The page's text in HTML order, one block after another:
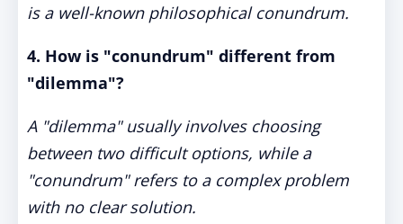
is a well-known philosophical conundrum.
4. How is "conundrum" different from
"dilemma"?
A "dilemma" usually involves choosing
between two difficult options, while a
"conundrum" refers to a complex problem
with no clear solution.